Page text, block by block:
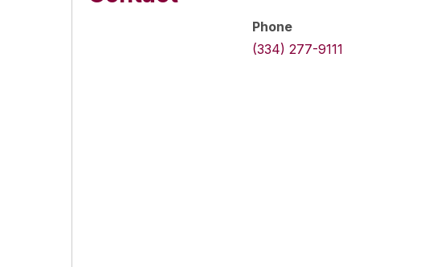
Phone
(334) 277-9111